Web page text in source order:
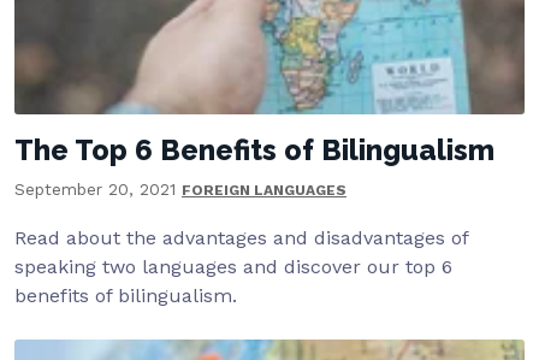
The Top 6 Benefits of Bilingualism
September 20, 2021 FOREIGN LANGUAGES
Read about the advantages and disadvantages of
speaking two languages and discover our top 6
benefits of bilingualism.